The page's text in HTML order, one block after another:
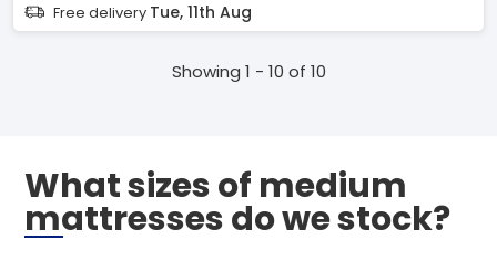
Free delivery Tue, 11th Aug
Showing 1 - 10 of 10
What sizes of medium
mattresses do we stock?